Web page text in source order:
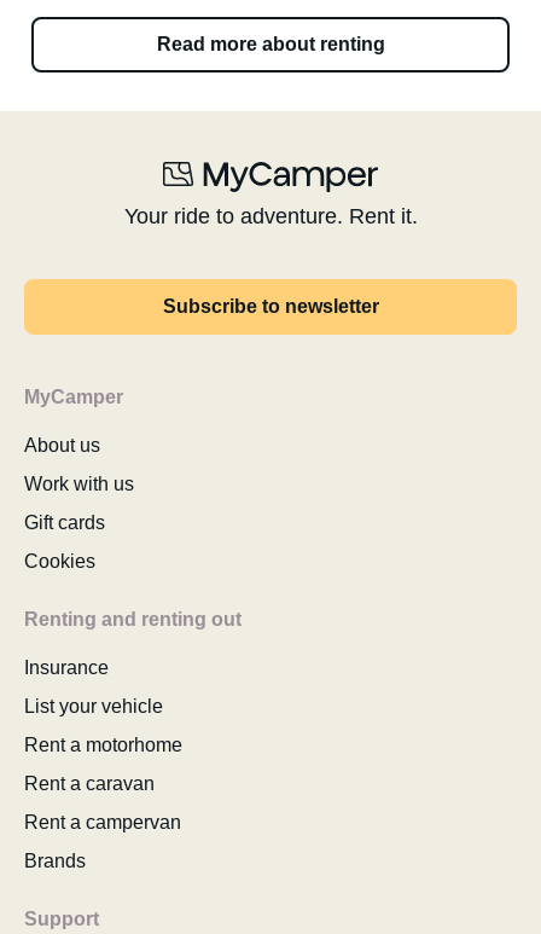
Read more about renting
Your ride to adventure. Rent it.
Subscribe to newsletter
MyCamper
About us
Work with us
Gift cards
Cookies
Renting and renting out
Insurance
List your vehicle
Rent a motorhome
Rent a caravan
Rent a campervan
Brands
Support